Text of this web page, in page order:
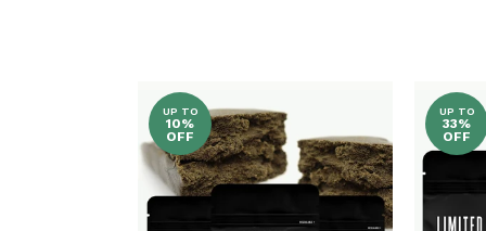
E
C
T
UP TO
10%
OFF
UP TO
33%
OFF